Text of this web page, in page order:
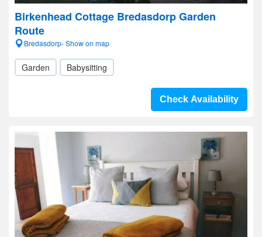
Birkenhead Cottage Bredasdorp Garden
Route
Bredasdorp- Show on map
Garden Babysitting
Check Availability